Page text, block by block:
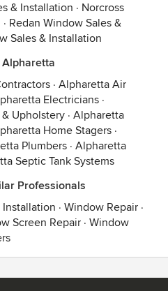
& Installation · Norcross
· Redan Window Sales &
Sales & Installation
· Alpharetta Air
Electricians ·
Upholstery · Alpharetta
Home Stagers ·
Plumbers · Alpharetta
Septic Tank Systems
Professionals
· Window Repair ·
Screen Repair · Window